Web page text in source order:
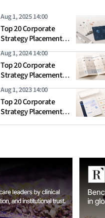
Aug 1, 2025 14:00
Top 20 Corporate
Strategy Placement
MBA Rankings 2025
Aug 1, 2024 14:00
Top 20 Corporate
Strategy Placement
MBA Rankings 2024
Aug 1, 2023 14:00
Top 20 Corporate
Strategy Placement